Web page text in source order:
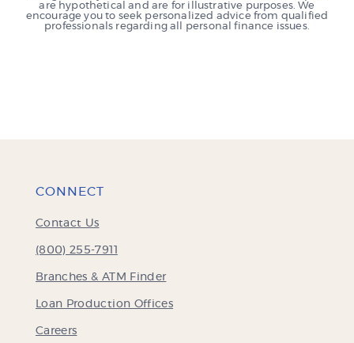
are hypothetical and are for illustrative purposes. We
encourage you to seek personalized advice from qualified
professionals regarding all personal finance issues.
CONNECT
Contact Us
(800) 255-7911
Branches & ATM Finder
Loan Production Offices
Careers